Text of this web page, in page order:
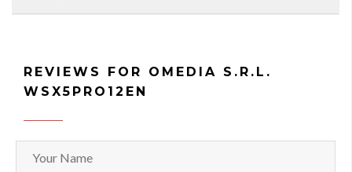
REVIEWS FOR OMEDIA S.R.L.
WSX5PRO12EN